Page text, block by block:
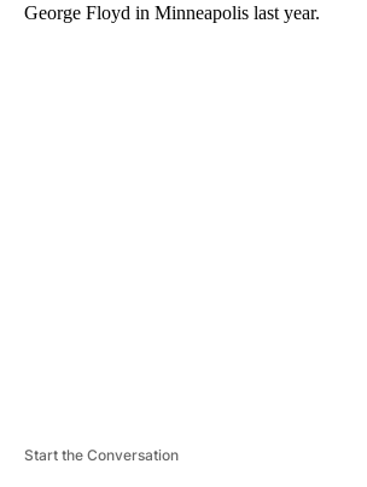
George Floyd in Minneapolis last year.
Start the Conversation